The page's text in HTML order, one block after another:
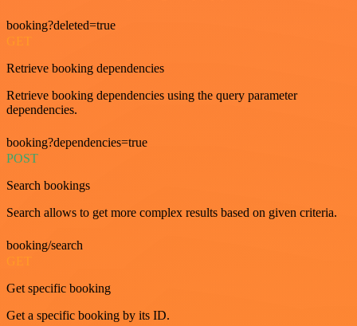
booking?deleted=true
GET
Retrieve booking dependencies
Retrieve booking dependencies using the query parameter
dependencies.
booking?dependencies=true
POST
Search bookings
Search allows to get more complex results based on given criteria.
booking/search
Get specific booking
Get a specific booking by its ID.